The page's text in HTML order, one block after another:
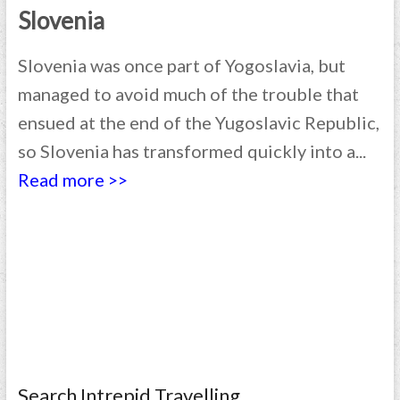
Slovenia
Slovenia was once part of Yogoslavia, but
managed to avoid much of the trouble that
ensued at the end of the Yugoslavic Republic,
so Slovenia has transformed quickly into a...
Read more >>
Search Intrepid Travelling